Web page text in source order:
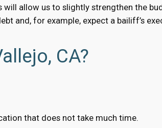
allow us to slightly strengthen the
and, for example, expect a bailiff’s
CA?
that does not take much time.